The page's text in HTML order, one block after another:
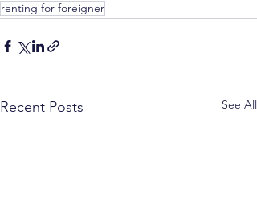
renting for foreigner
Recent Posts See All